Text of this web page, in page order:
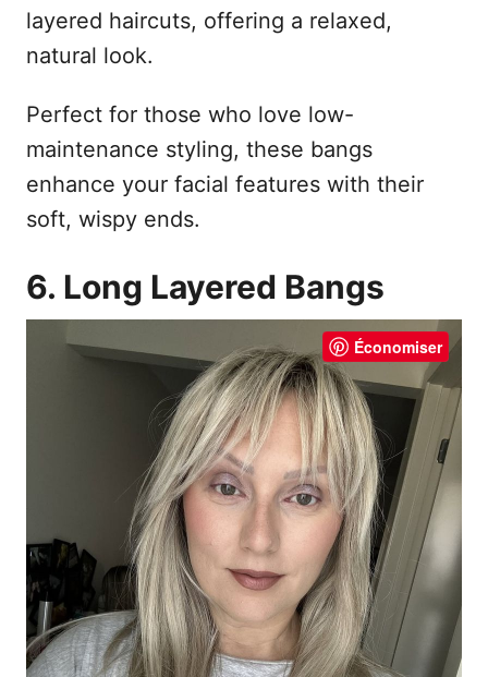
layered haircuts, offering a relaxed,
natural look.
Perfect for those who love low-
maintenance styling, these bangs
enhance your facial features with their
soft, wispy ends.
6. Long Layered Bangs
Économiser